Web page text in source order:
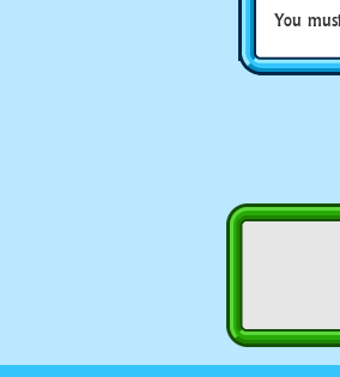
You